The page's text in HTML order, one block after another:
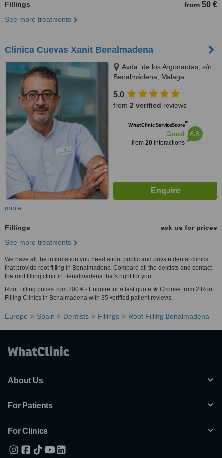
Fillings from 50 €
See more treatments
Clinica Cuevas Xanit Benalmadena
Avda. de los Argonautas, s/n,
Benalmádena, Malaga
5.0
from 2 verified reviews
WhatClinic ServiceScore™
Good
from 20interactions
6.8
more
Fillings
ask us for prices
See more treatments
We have all the information you need about public and private dental clinics
that provide root filling in Benalmadena. Compare all the dentists and contact
the root filling clinic in Benalmadena that's right for you.
Root Filling prices from 200 € - Enquire for a fast quote ★ Choose from 2 Root
Filling Clinics in Benalmadena with 35 verified patient reviews.
Europe Spain Dentists Fillings Root Filling Benalmadena
About Us
For Patients
For Clinics